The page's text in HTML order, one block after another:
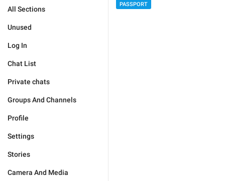
All Sections
Unused
Log In
Chat List
Private chats
Groups And Channels
Profile
Settings
Stories
Camera And Media
PASSPORT